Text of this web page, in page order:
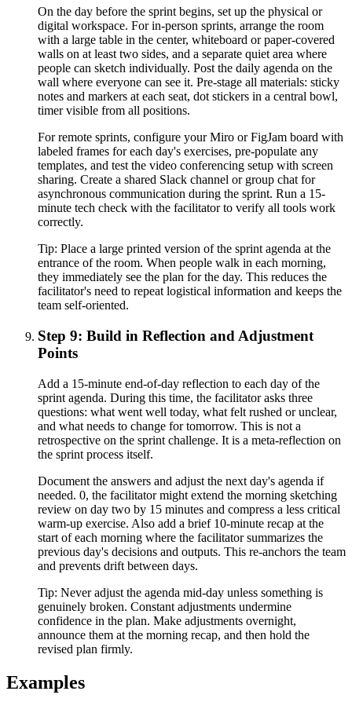
On the day before the sprint begins, set up the physical or
digital workspace. For in-person sprints, arrange the room
with a large table in the center, whiteboard or paper-covered
walls on at least two sides, and a separate quiet area where
people can sketch individually. Post the daily agenda on the
wall where everyone can see it. Pre-stage all materials: sticky
notes and markers at each seat, dot stickers in a central bowl,
timer visible from all positions.
For remote sprints, configure your Miro or FigJam board with
labeled frames for each day's exercises, pre-populate any
templates, and test the video conferencing setup with screen
sharing. Create a shared Slack channel or group chat for
asynchronous communication during the sprint. Run a 15-
minute tech check with the facilitator to verify all tools work
correctly.
Tip: Place a large printed version of the sprint agenda at the
entrance of the room. When people walk in each morning,
they immediately see the plan for the day. This reduces the
facilitator's need to repeat logistical information and keeps the
team self-oriented.
Step 9: Build in Reflection and Adjustment
Points
Add a 15-minute end-of-day reflection to each day of the
sprint agenda. During this time, the facilitator asks three
questions: what went well today, what felt rushed or unclear,
and what needs to change for tomorrow. This is not a
retrospective on the sprint challenge. It is a meta-reflection on
the sprint process itself.
Document the answers and adjust the next day's agenda if
needed. 0, the facilitator might extend the morning sketching
review on day two by 15 minutes and compress a less critical
warm-up exercise. Also add a brief 10-minute recap at the
start of each morning where the facilitator summarizes the
previous day's decisions and outputs. This re-anchors the team
and prevents drift between days.
Tip: Never adjust the agenda mid-day unless something is
genuinely broken. Constant adjustments undermine
confidence in the plan. Make adjustments overnight,
announce them at the morning recap, and then hold the
revised plan firmly.
Examples